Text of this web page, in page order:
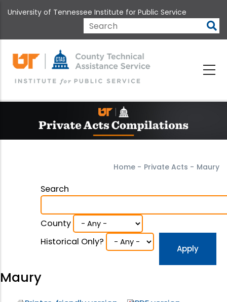
to
content
University of Tennessee Institute for Public Service
Search
Home - Private Acts - Maury
Search
County
Historical Only?
Maury